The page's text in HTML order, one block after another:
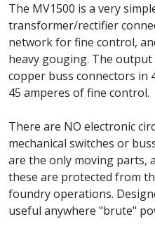
The MV1500 is a very
transformer/rectifier
network for fine control,
heavy gouging. The
copper buss connectors in
45 amperes of fine control.
There are NO electronic
mechanical switches or
are the only moving parts,
these are protected from
foundry operations.
useful anywhere "brute"